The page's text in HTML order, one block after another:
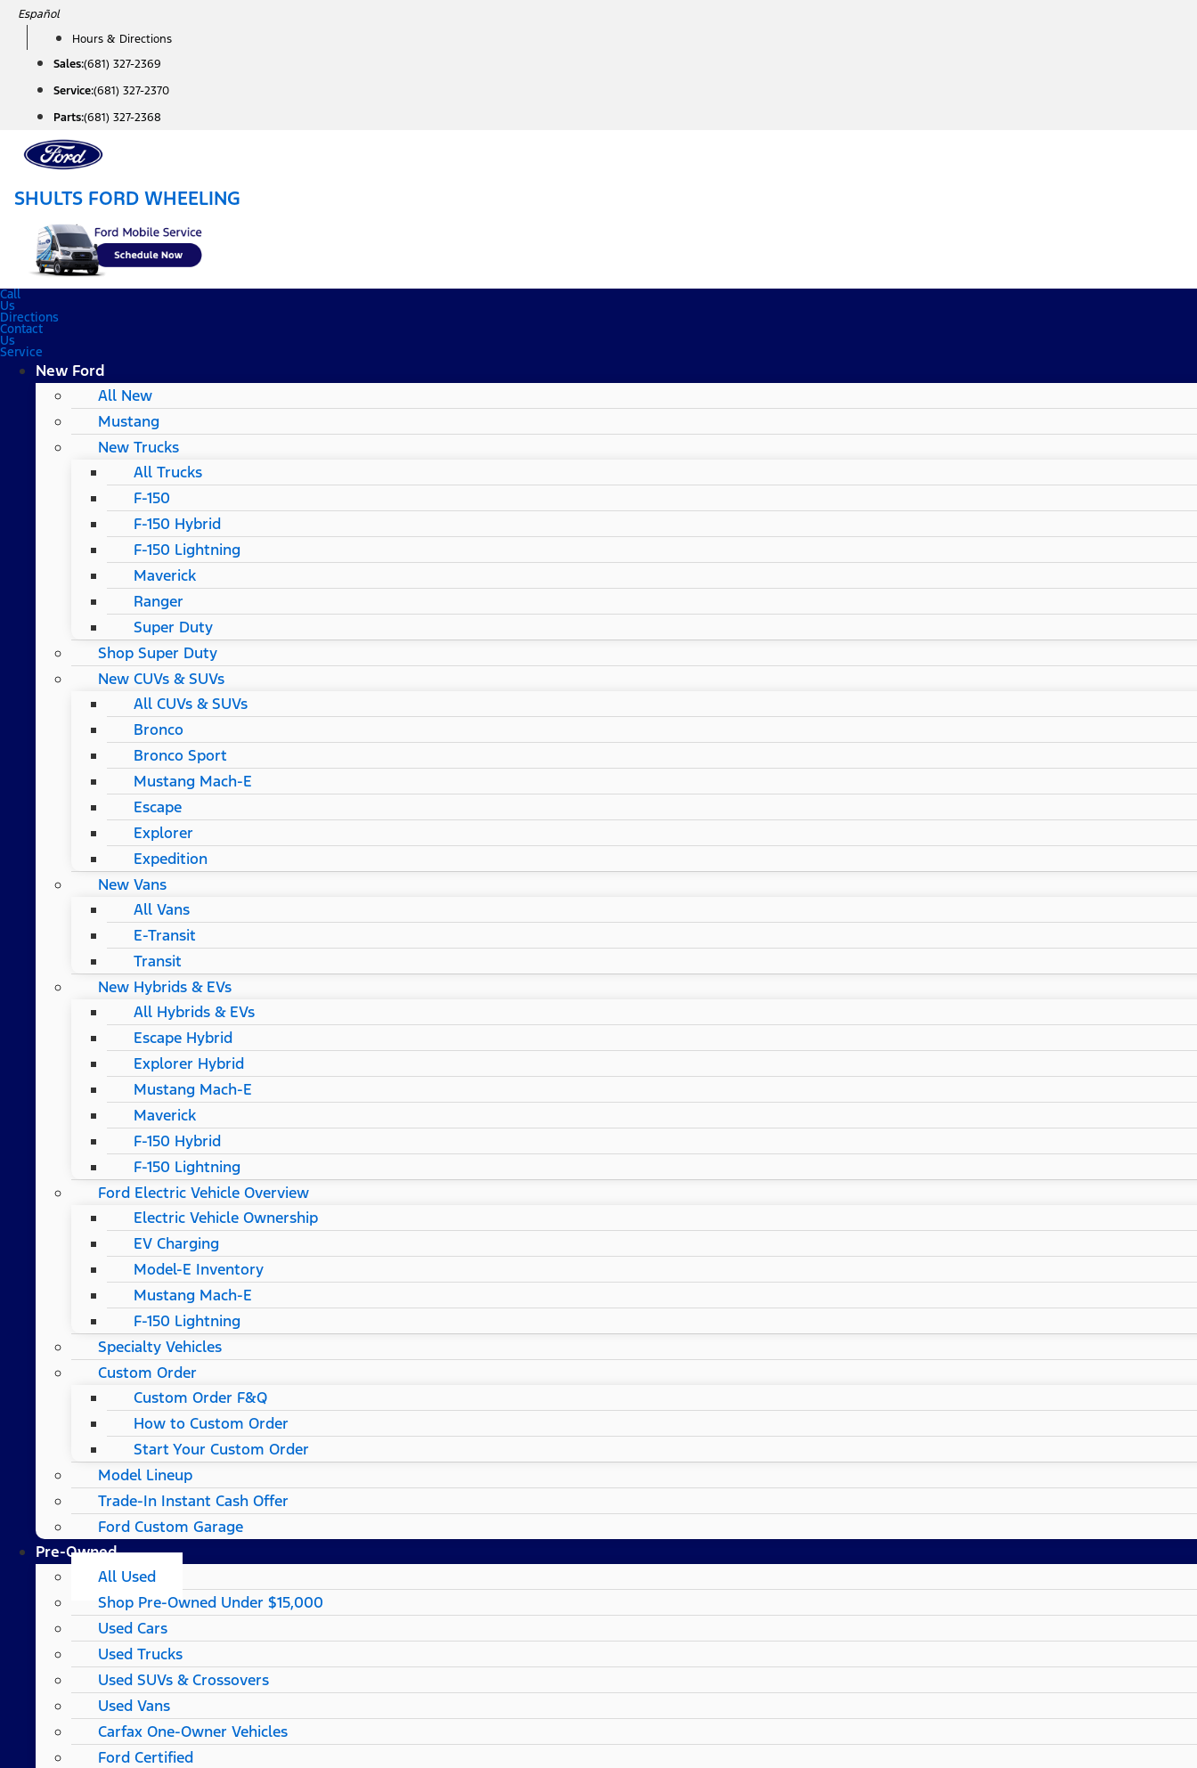
Skip
content
Español
Hours & Directions
Sales:(681) 327-2369
Service:(681) 327-2370
Parts:(681) 327-2368
SHULTS FORD WHEELING
Call
Us
Directions
Contact
Us
Service
New Ford
All New
Mustang
New Trucks
All Trucks
F-150
F-150 Hybrid
F-150 Lightning
Maverick
Ranger
Super Duty
Shop Super Duty
New CUVs & SUVs
All CUVs & SUVs
Bronco
Bronco Sport
Mustang Mach-E
Escape
Explorer
Expedition
New Vans
All Vans
E-Transit
Transit
New Hybrids & EVs
All Hybrids & EVs
Escape Hybrid
Explorer Hybrid
Mustang Mach-E
Maverick
F-150 Hybrid
F-150 Lightning
Ford Electric Vehicle Overview
Electric Vehicle Ownership
EV Charging
Model-E Inventory
Mustang Mach-E
F-150 Lightning
Specialty Vehicles
Custom Order
Custom Order F&Q
How to Custom Order
Start Your Custom Order
Model Lineup
Trade-In Instant Cash Offer
Ford Custom Garage
Pre-Owned
All Used
Shop Pre-Owned Under $15,000
Used Cars
Used Trucks
Used SUVs & Crossovers
Used Vans
Carfax One-Owner Vehicles
Ford Certified